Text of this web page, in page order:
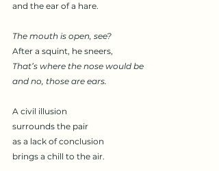
and the ear of a hare.
The mouth is open, see?
After a squint, he sneers,
That’s where the nose would be
and no, those are ears.
A civil illusion
surrounds the pair
as a lack of conclusion
brings a chill to the air.